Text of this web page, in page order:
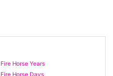
Fire Horse Years
Fire Horse Days